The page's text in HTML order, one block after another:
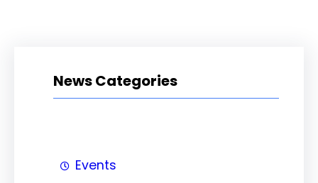
News Categories
Events